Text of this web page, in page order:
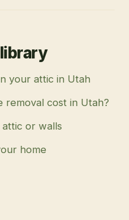
your attic in Utah
removal cost in Utah?
or walls
home